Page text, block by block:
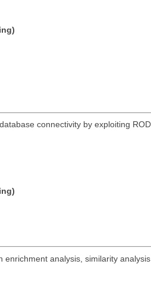
connectivity by exploiting
analysis, similarity